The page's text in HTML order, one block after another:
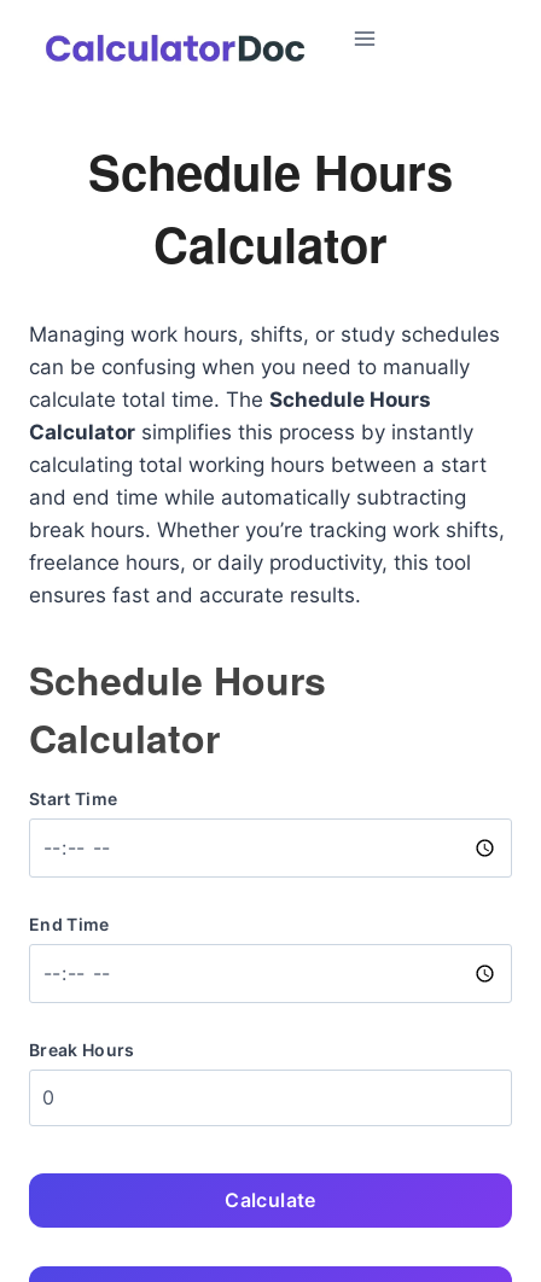
Schedule Hours
Calculator
Managing work hours, shifts, or study schedules
can be confusing when you need to manually
calculate total time. The Schedule Hours
Calculator simplifies this process by instantly
calculating total working hours between a start
and end time while automatically subtracting
break hours. Whether you’re tracking work shifts,
freelance hours, or daily productivity, this tool
ensures fast and accurate results.
Schedule Hours
Calculator
Start Time
End Time
Break Hours
Calculate